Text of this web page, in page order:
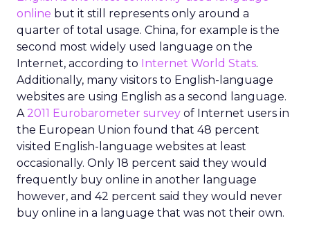
online but it still represents only around a
quarter of total usage. China, for example is the
second most widely used language on the
Internet, according to Internet World Stats.
Additionally, many visitors to English-language
websites are using English as a second language.
A 2011 Eurobarometer survey of Internet users in
the European Union found that 48 percent
visited English-language websites at least
occasionally. Only 18 percent said they would
frequently buy online in another language
however, and 42 percent said they would never
buy online in a language that was not their own.